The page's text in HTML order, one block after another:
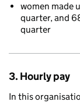
women made
quarter, and
quarter
3. Hourly pay
In this